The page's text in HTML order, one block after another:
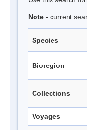
Note - current
Species
Bioregion
Collections
Voyages